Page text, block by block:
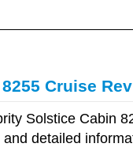
Cruise
Solstice Cabin
detailed